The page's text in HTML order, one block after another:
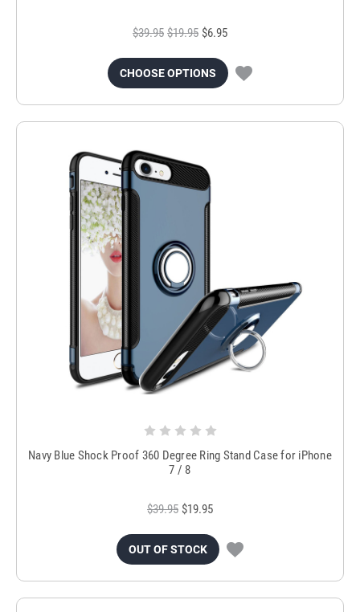
$39.95 $19.95 $6.95
CHOOSE OPTIONS
Navy Blue Shock Proof 360 Degree Ring Stand Case for iPhone
7 / 8
$39.95 $19.95
OUT OF STOCK